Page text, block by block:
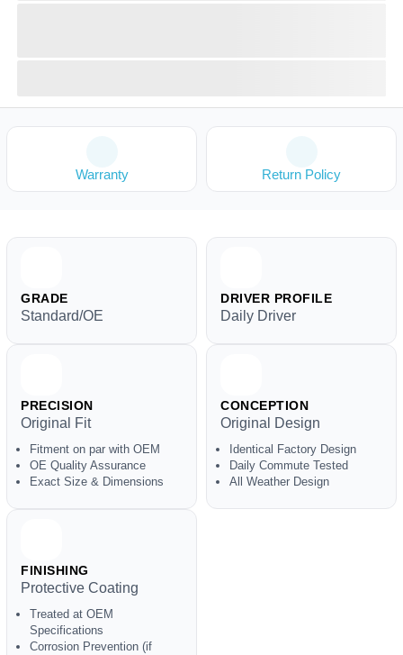
Warranty Return Policy
GRADE
Standard/OE
DRIVER PROFILE
Daily Driver
PRECISION
Original Fit
Fitment on par with OEM
OE Quality Assurance
Exact Size & Dimensions
CONCEPTION
Original Design
Identical Factory Design
Daily Commute Tested
All Weather Design
FINISHING
Protective Coating
Treated at OEM
Specifications
Corrosion Prevention (if